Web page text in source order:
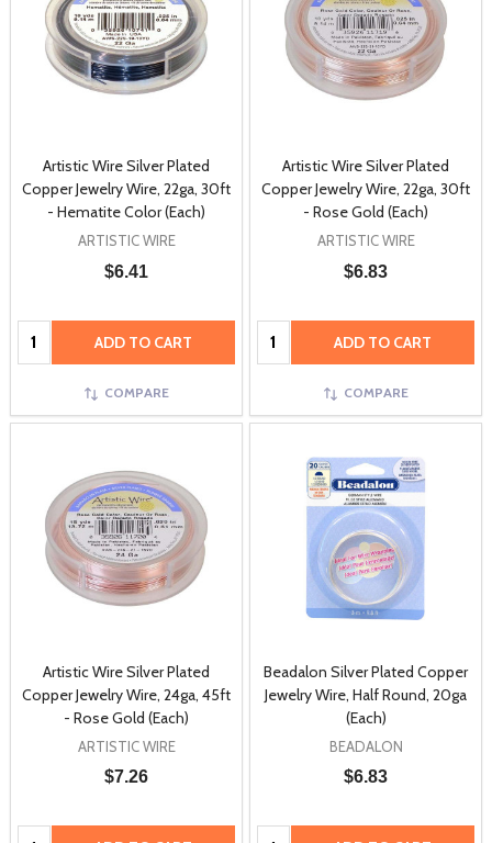
Artistic Wire Silver Plated
Copper Jewelry Wire, 22ga, 30ft
- Hematite Color (Each)
ARTISTIC WIRE
$6.41
Quantity: ADD TO CART
COMPARE
Artistic Wire Silver Plated
Copper Jewelry Wire, 22ga, 30ft
- Rose Gold (Each)
ARTISTIC WIRE
$6.83
Quantity: ADD TO CART
COMPARE
Artistic Wire Silver Plated
Copper Jewelry Wire, 24ga, 45ft
- Rose Gold (Each)
ARTISTIC WIRE
$7.26
Quantity:
Beadalon Silver Plated Copper
Jewelry Wire, Half Round, 20ga
(Each)
BEADALON
$6.83
Quantity: